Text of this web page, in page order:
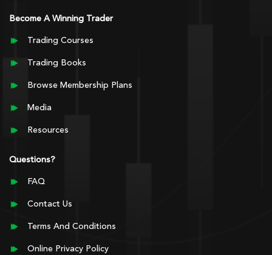
Become A Winning Trader
Trading Courses
Trading Books
Browse Membership Plans
Media
Resources
Questions?
FAQ
Contact Us
Terms And Conditions
Online Privacy Policy